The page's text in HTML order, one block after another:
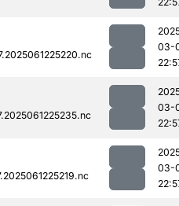
03-
03-
03-